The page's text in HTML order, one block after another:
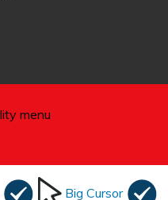
Big Cursor